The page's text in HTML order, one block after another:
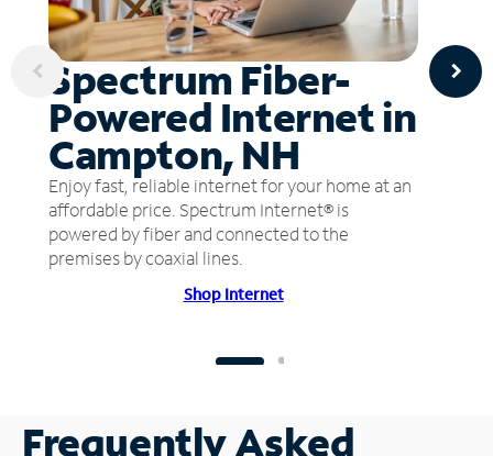
Spectrum Fiber-
Powered Internet in
Campton, NH
Enjoy fast, reliable internet for your home at an
affordable price. Spectrum Internet® is
powered by fiber and connected to the
premises by coaxial lines.
Shop Internet
Frequently Asked